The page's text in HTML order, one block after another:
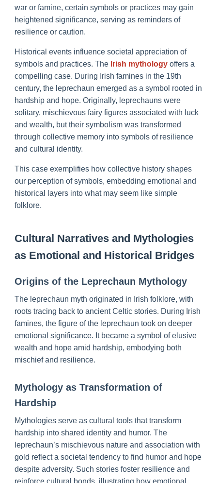
war or famine, certain symbols or practices may gain
heightened significance, serving as reminders of
resilience or caution.
Historical events influence societal appreciation of
symbols and practices. The Irish mythology offers a
compelling case. During Irish famines in the 19th
century, the leprechaun emerged as a symbol rooted in
hardship and hope. Originally, leprechauns were
solitary, mischievous fairy figures associated with luck
and wealth, but their symbolism was transformed
through collective memory into symbols of resilience
and cultural identity.
This case exemplifies how collective history shapes
our perception of symbols, embedding emotional and
historical layers into what may seem like simple
folklore.
Cultural Narratives and Mythologies
as Emotional and Historical Bridges
Origins of the Leprechaun Mythology
The leprechaun myth originated in Irish folklore, with
roots tracing back to ancient Celtic stories. During Irish
famines, the figure of the leprechaun took on deeper
emotional significance. It became a symbol of elusive
wealth and hope amid hardship, embodying both
mischief and resilience.
Mythology as Transformation of
Hardship
Mythologies serve as cultural tools that transform
hardship into shared identity and humor. The
leprechaun’s mischievous nature and association with
gold reflect a societal tendency to find humor and hope
despite adversity. Such stories foster resilience and
reinforce cultural bonds, illustrating how emotional